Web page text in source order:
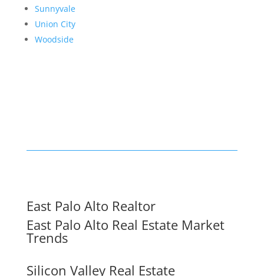
Sunnyvale
Union City
Woodside
East Palo Alto Realtor
East Palo Alto Real Estate Market
Trends
Silicon Valley Real Estate